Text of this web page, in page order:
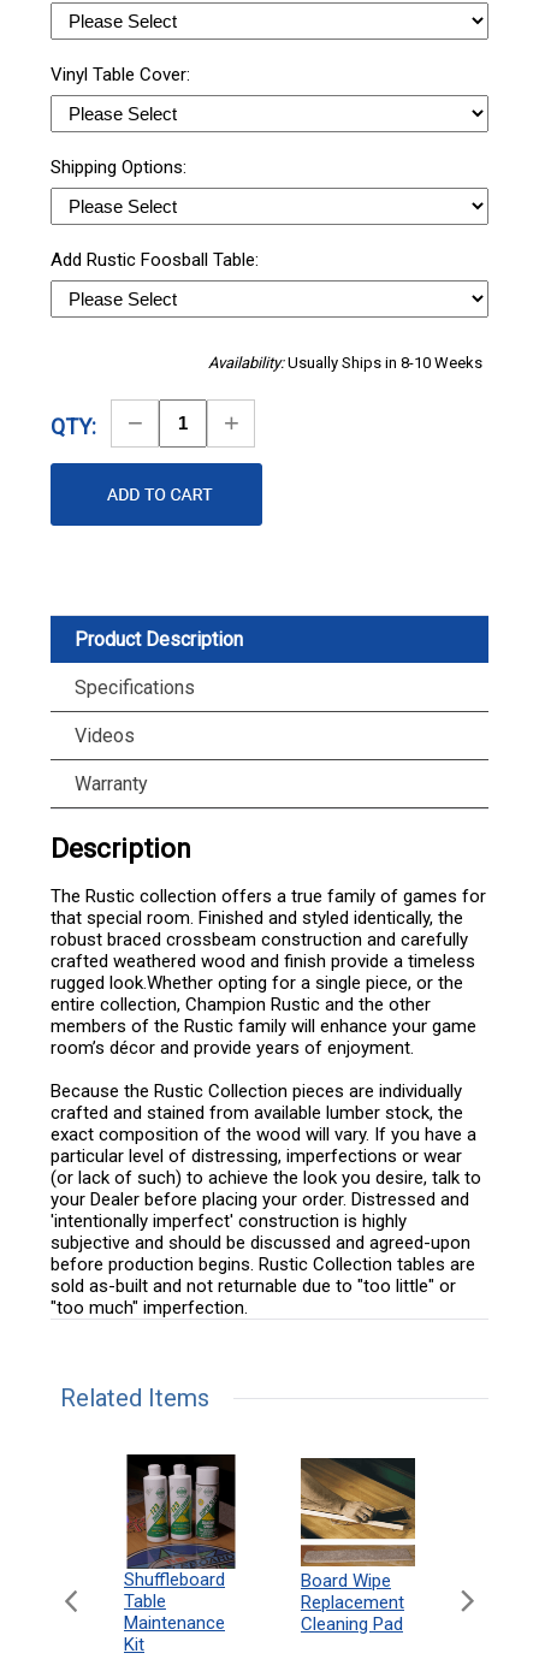
Vinyl Table Cover:
Shipping Options:
Add Rustic Foosball Table:
Availability:Usually Ships in 8-10 Weeks
QTY:
Decrease
Quantity
Increase
Quantity
Product Description
Specifications
Videos
Warranty
Description
The Rustic collection offers a true family of games for
that special room. Finished and styled identically, the
robust braced crossbeam construction and carefully
crafted weathered wood and finish provide a timeless
rugged look.Whether opting for a single piece, or the
entire collection, Champion Rustic and the other
members of the Rustic family will enhance your game
room’s décor and provide years of enjoyment.
Because the Rustic Collection pieces are individually
crafted and stained from available lumber stock, the
exact composition of the wood will vary. If you have a
particular level of distressing, imperfections or wear
(or lack of such) to achieve the look you desire, talk to
your Dealer before placing your order. Distressed and
'intentionally imperfect' construction is highly
subjective and should be discussed and agreed-upon
before production begins. Rustic Collection tables are
sold as-built and not returnable due to "too little" or
"too much" imperfection.
Related Items
Shuffleboard
Table
Maintenance
Kit
Board Wipe
Replacement
Cleaning Pad